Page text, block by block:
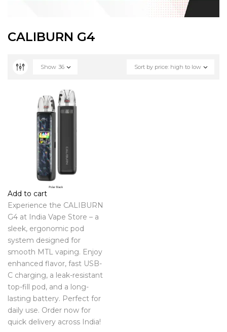
CALIBURN G4
Sort by price: high to low
Show 36
Add to cart
Experience the CALIBURN
G4 at India Vape Store – a
sleek, ergonomic pod
system designed for
smooth MTL vaping. Enjoy
enhanced flavor, fast USB-
C charging, a leak-resistant
top-fill pod, and a long-
lasting battery. Perfect for
daily use. Order now for
quick delivery across India!